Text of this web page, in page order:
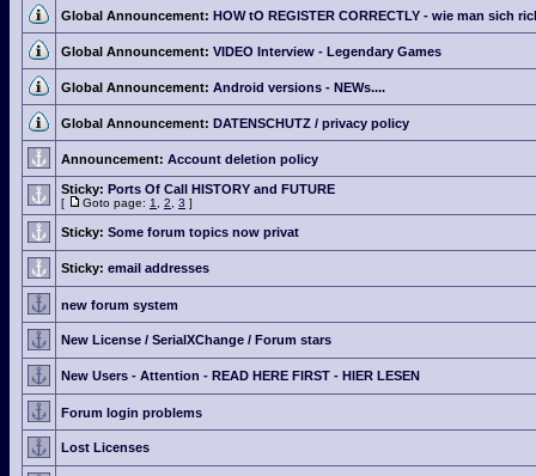
Global Announcement: HOW tO REGISTER CORRECTLY - wie man sich
Global Announcement: VIDEO Interview - Legendary Games
Global Announcement: Android versions - NEWs....
Global Announcement: DATENSCHUTZ / privacy policy
Announcement: Account deletion policy
Sticky: Ports Of Call HISTORY and FUTURE
[ Goto page: 1 2 3 ]
Sticky: Some forum topics now privat
Sticky: email addresses
new forum system
New License / SerialXChange / Forum stars
New Users - Attention - READ HERE FIRST - HIER LESEN
Forum login problems
Lost Licenses